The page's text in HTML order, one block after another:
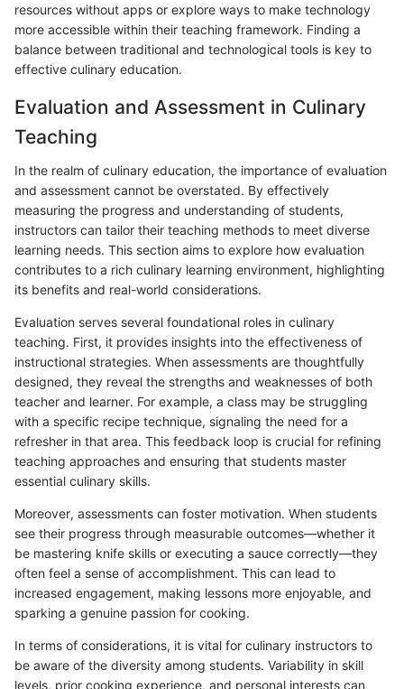
resources without apps or explore ways to make technology
more accessible within their teaching framework. Finding a
balance between traditional and technological tools is key to
effective culinary education.
Evaluation and Assessment in Culinary
Teaching
In the realm of culinary education, the importance of evaluation
and assessment cannot be overstated. By effectively
measuring the progress and understanding of students,
instructors can tailor their teaching methods to meet diverse
learning needs. This section aims to explore how evaluation
contributes to a rich culinary learning environment, highlighting
its benefits and real-world considerations.
Evaluation serves several foundational roles in culinary
teaching. First, it provides insights into the effectiveness of
instructional strategies. When assessments are thoughtfully
designed, they reveal the strengths and weaknesses of both
teacher and learner. For example, a class may be struggling
with a specific recipe technique, signaling the need for a
refresher in that area. This feedback loop is crucial for refining
teaching approaches and ensuring that students master
essential culinary skills.
Moreover, assessments can foster motivation. When students
see their progress through measurable outcomes—whether it
be mastering knife skills or executing a sauce correctly—they
often feel a sense of accomplishment. This can lead to
increased engagement, making lessons more enjoyable, and
sparking a genuine passion for cooking.
In terms of considerations, it is vital for culinary instructors to
be aware of the diversity among students. Variability in skill
levels, prior cooking experience, and personal interests can